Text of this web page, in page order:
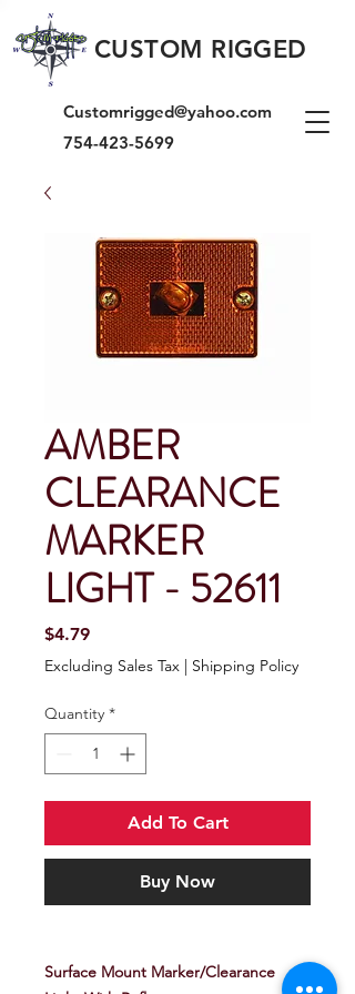
CUSTOM RIGGED
Customrigged@yahoo.com
754-423-5699
AMBER
CLEARANCE
MARKER
LIGHT - 52611
$4.79Price
Excluding Sales Tax | Shipping Policy
Quantity *
Add To Cart
Buy Now
Surface Mount Marker/Clearance